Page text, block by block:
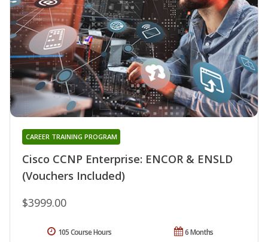
Cisco CCNP Enterprise: ENCOR & ENSLD
(Vouchers Included)
CAREER TRAINING PROGRAM
$3999.00
6 Months
105 Course Hours